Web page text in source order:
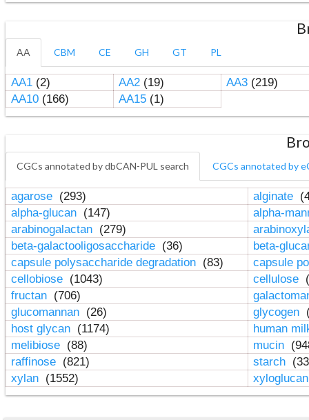
AA CBM CE GH GT PL
AA1(2) AA2(19) AA3(219)
AA10(166) AA15(1)
CGCs annotated by dbCAN-PUL search CGCs annotated by
agarose (293) alginate
alpha-glucan (147)
alpha-
arabinogalactan (279)
beta-galactooligosaccharide (36)
beta-
capsule polysaccharide degradation (83)
capsule
cellobiose (1043) cellulose
fructan (706)
glucomannan (26) glycogen
host glycan (1174)
human
melibiose (88) mucin
raffinose (821) starch
xylan (1552)